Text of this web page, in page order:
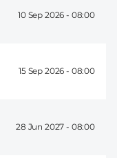
10 Sep 2026 - 08:00
15 Sep 2026 - 08:00
28 Jun 2027 - 08:00